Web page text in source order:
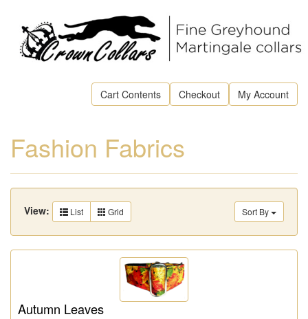
Cart Contents Checkout My Account
Fashion Fabrics
Sort By
View: List Grid
Autumn Leaves